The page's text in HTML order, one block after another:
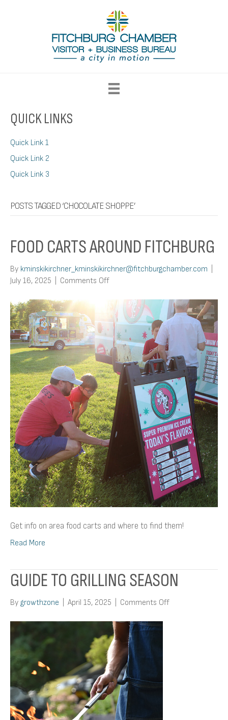
QUICK LINKS
Quick Link 1
Quick Link 2
Quick Link 3
POSTS TAGGED ‘CHOCOLATE SHOPPE’
FOOD CARTS AROUND FITCHBURG
By kminskikirchner_kminskikirchner@fitchburgchamber.com
July 16, 2025
Comments Offon
Carts
Around
Fitchburg
Get info on area food carts and where to find them!
Read More
GUIDE TO GRILLING SEASON
By growthzone April 15, 2025 Comments Offon